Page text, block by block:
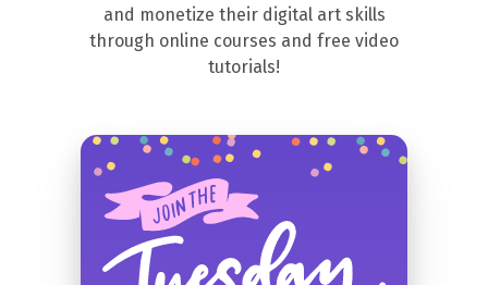
and monetize their digital art skills
through online courses and free video
tutorials!